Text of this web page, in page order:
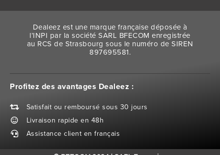
Dealeez est une marque française déposée à
l’INPI par la société SARL BFECOM enregistrée
au RCS de Strasbourg sous le numéro de SIREN
897695581.
Profitez des avantages Dealeez :
Satisfait ou remboursé sous 30 jours
Livraison rapide en 48h
Assistance client en français